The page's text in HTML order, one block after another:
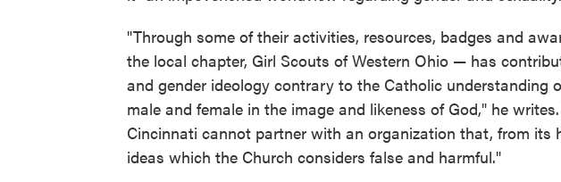
"Through some of their activities, resources, badges and
the local chapter, Girl Scouts of Western Ohio — has
and gender ideology contrary to the Catholic understanding
male and female in the image and likeness of God," he
Cincinnati cannot partner with an organization that, from its
ideas which the Church considers false and harmful."